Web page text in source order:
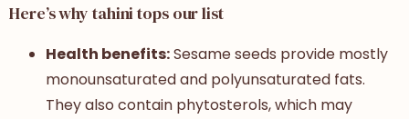
Here’s why tahini tops our list
Health benefits:Sesame seeds provide mostly
monounsaturated and polyunsaturated fats.
They also contain phytosterols, which may